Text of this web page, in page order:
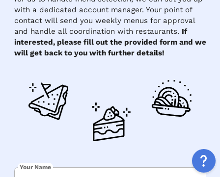
with a dedicated account manager. Your point of
contact will send you weekly menus for approval
and handle all coordination with restaurants. If
interested, please fill out the provided form and we
will get back to you with further details!
Your Name